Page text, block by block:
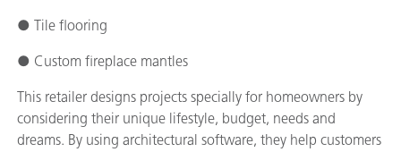
● Tile flooring
● Custom fireplace mantles
This retailer designs projects specially for homeowners by
considering their unique lifestyle, budget, needs and
dreams. By using architectural software, they help customers